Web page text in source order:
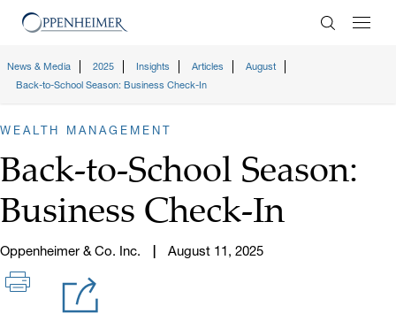
Enter
News & Media 2025 Insights Articles
August
Back-to-School Season: Business Check-In
WEALTH MANAGEMENT
Back-to-School Season:
Business Check-In
Oppenheimer & Co. Inc. August 11, 2025